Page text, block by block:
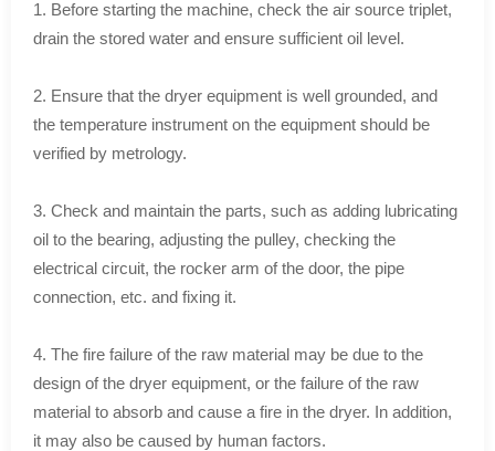
1. Before starting the machine, check the air source triplet,
drain the stored water and ensure sufficient oil level.
2. Ensure that the dryer equipment is well grounded, and
the temperature instrument on the equipment should be
verified by metrology.
3. Check and maintain the parts, such as adding lubricating
oil to the bearing, adjusting the pulley, checking the
electrical circuit, the rocker arm of the door, the pipe
connection, etc. and fixing it.
4. The fire failure of the raw material may be due to the
design of the dryer equipment, or the failure of the raw
material to absorb and cause a fire in the dryer. In addition,
it may also be caused by human factors.